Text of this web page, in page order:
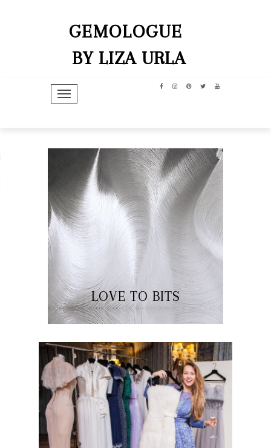
GEMOLOGUE
BY LIZA URLA
TOGGLE NAVIGATION
LOVE TO BITS